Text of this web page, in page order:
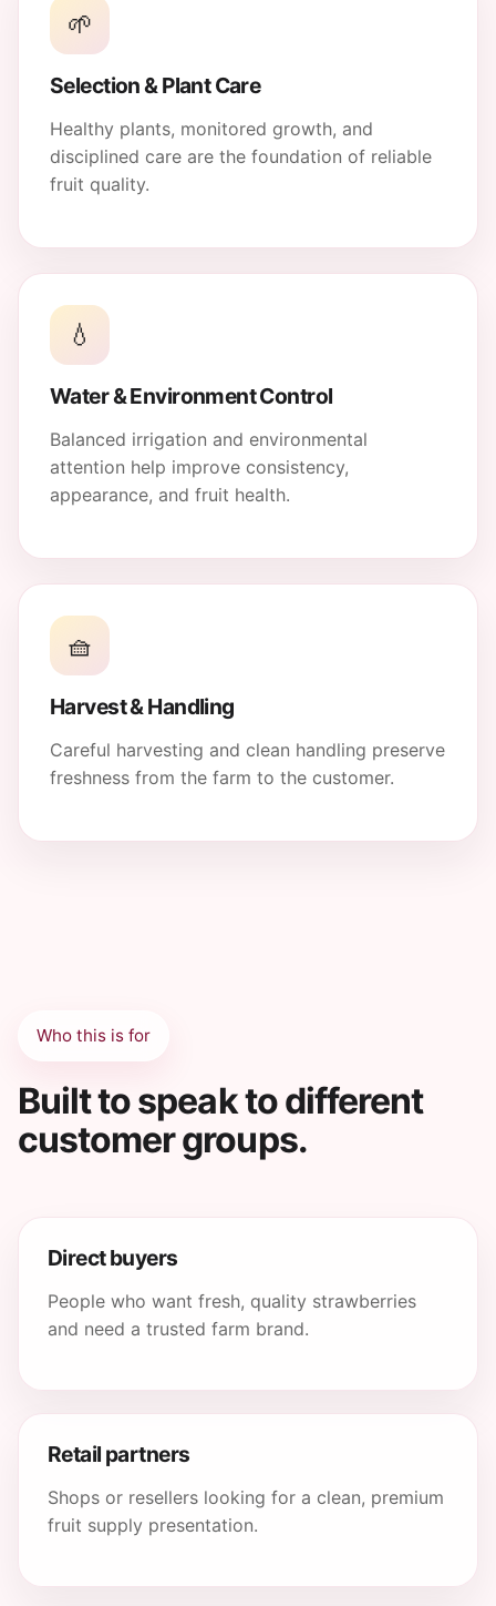
🌱
Selection & Plant Care
Healthy plants, monitored growth, and
disciplined care are the foundation of reliable
fruit quality.
💧
Water & Environment Control
Balanced irrigation and environmental
attention help improve consistency,
appearance, and fruit health.
🧺
Harvest & Handling
Careful harvesting and clean handling preserve
freshness from the farm to the customer.
Who this is for
Built to speak to different
customer groups.
Direct buyers
People who want fresh, quality strawberries
and need a trusted farm brand.
Retail partners
Shops or resellers looking for a clean, premium
fruit supply presentation.